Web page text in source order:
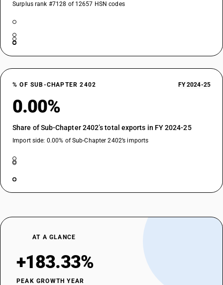
Surplus rank #7128 of 12657 HSN codes
% OF SUB-CHAPTER 2402 FY 2024-25
0.00%
Share of Sub-Chapter 2402’s total exports in FY 2024-25
Import side: 0.00% of Sub-Chapter 2402’s imports
AT A GLANCE
+183.33%
PEAK GROWTH YEAR